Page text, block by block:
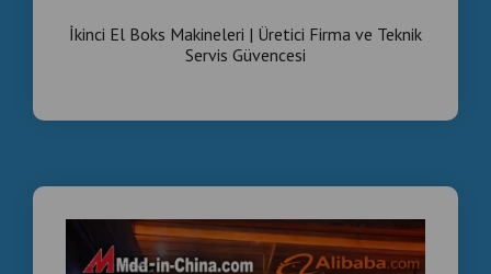
İkinci El Boks Makineleri | Üretici Firma ve Teknik
Servis Güvencesi